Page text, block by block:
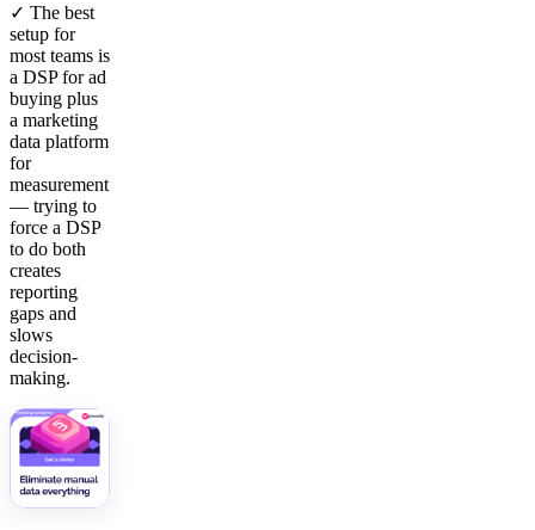
✓ The best
setup for
most teams is
a DSP for ad
buying plus
a marketing
data platform
for
measurement
— trying to
force a DSP
to do both
creates
reporting
gaps and
slows
decision-
making.